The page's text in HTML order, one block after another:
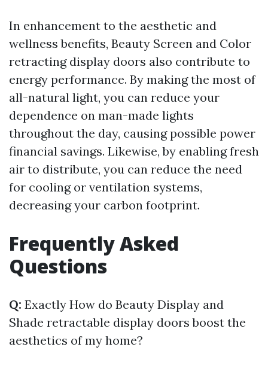
In enhancement to the aesthetic and
wellness benefits, Beauty Screen and Color
retracting display doors also contribute to
energy performance. By making the most of
all-natural light, you can reduce your
dependence on man-made lights
throughout the day, causing possible power
financial savings. Likewise, by enabling fresh
air to distribute, you can reduce the need
for cooling or ventilation systems,
decreasing your carbon footprint.
Frequently Asked
Questions
Q: Exactly How do Beauty Display and
Shade retractable display doors boost the
aesthetics of my home?